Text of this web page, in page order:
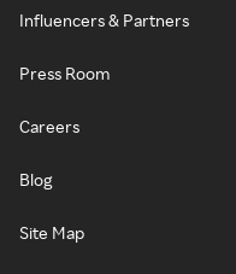
Influencers & Partners
Press Room
Careers
Blog
Site Map